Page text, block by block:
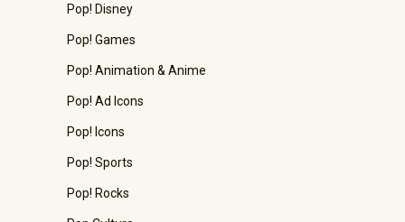
Pop! Disney
Pop! Games
Pop! Animation & Anime
Pop! Ad Icons
Pop! Icons
Pop! Sports
Pop! Rocks